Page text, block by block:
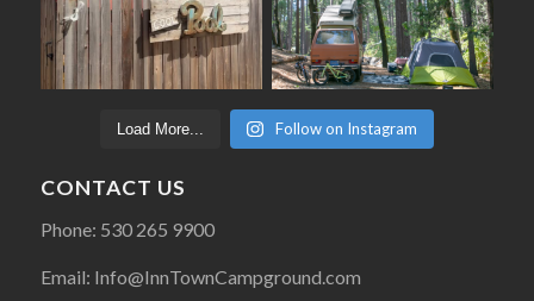
Load More... Follow on Instagram
CONTACT US
Phone: 530 265 9900
Email: Info@InnTownCampground.com